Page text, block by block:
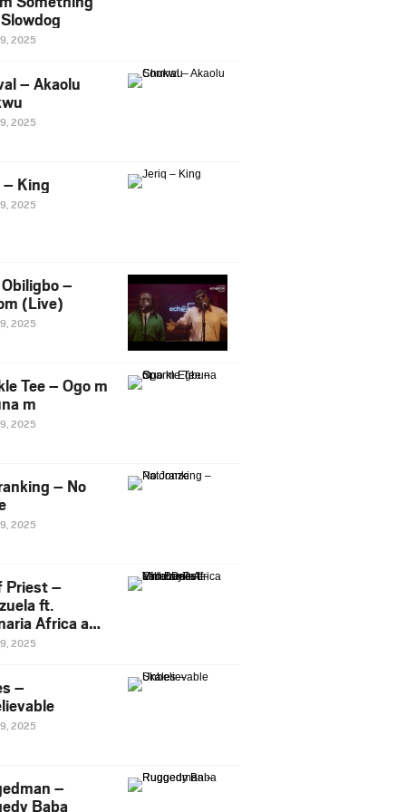
2025
– Akaolu
2025
King
2025
–
(Live)
2025
Tee – Ogo m
m
2025
– No
2025
Priest –
ft.
Africa and
2025
–
2025
–
Baba